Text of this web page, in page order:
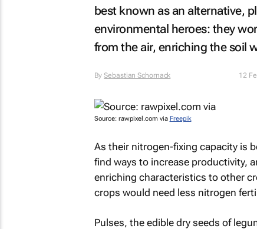
best known as an alternative,
environmental heroes: they
from the air, enriching the soil
By Sebastian Schornack 12
Source: rawpixel.com via Freepik
As their nitrogen-fixing capacity is
find ways to increase productivity,
enriching characteristics to other
crops would need less nitrogen
Pulses, the edible dry seeds of